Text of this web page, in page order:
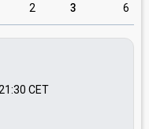
2 3 6
CET